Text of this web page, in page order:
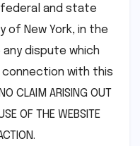
and state
New York, in the
dispute which
connection with this
CLAIM ARISING OUT
OF THE WEBSITE